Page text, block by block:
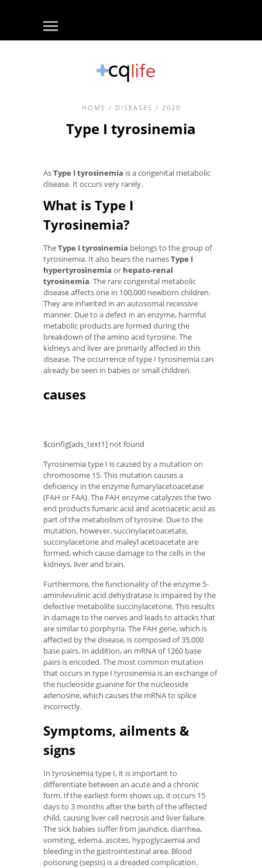
HOME / DISEASES / 2020
Type I tyrosinemia
AsType I tyrosinemia is a congenital metabolic
disease. It occurs very rarely.
What is Type I
Tyrosinemia?
TheType I tyrosinemia belongs to the group of
tyrosinemia. It also bears the namesType I
hypertyrosinemia or hepato-renal
tyrosinemia. The rare congenital metabolic
disease affects one in 100,000 newborn children.
They are inherited in an autosomal recessive
manner. Due to a defect in an enzyme, harmful
metabolic products are formed during the
breakdown of the amino acid tyrosine. The
kidneys and liver are primarily affected in this
disease. The occurrence of type I tyrosinemia can
already be seen in babies or small children.
causes
$config[ads_text1] not found
Tyrosinemia type I is caused by a mutation on
chromosome 15. This mutation causes a
deficiency in the enzyme fumarylacetoacetase
(FAH or FAA). The FAH enzyme catalyzes the two
end products fumaric acid and acetoacetic acid as
part of the metabolism of tyrosine. Due to the
mutation, however, succinylacetoacetate,
succinylacetone and maleyl acetoacetate are
formed, which cause damage to the cells in the
kidneys, liver and brain.
Furthermore, the functionality of the enzyme 5-
aminilevulinic acid dehydratase is impaired by the
defective metabolite succinylacetone. This results
in damage to the nerves and leads to attacks that
are similar to porphyria. The FAH gene, which is
affected by the disease, is composed of 35,000
base pairs. In addition, an mRNA of 1260 base
pairs is encoded. The most common mutation
that occurs in type I tyrosinemia is an exchange of
the nucleoside guanine for the nucleoside
adenosine, which causes the mRNA to splice
incorrectly.
Symptoms, ailments &
signs
In tyrosinemia type I, it is important to
differentiate between an acute and a chronic
form. If the earliest form shows up, it occurs 15
days to 3 months after the birth of the affected
child, causing liver cell necrosis and liver failure.
The sick babies suffer from jaundice, diarrhea,
vomiting, edema, ascites, hypoglycaemia and
bleeding in the gastrointestinal area. Blood
poisoning (sepsis) is a dreaded complication.